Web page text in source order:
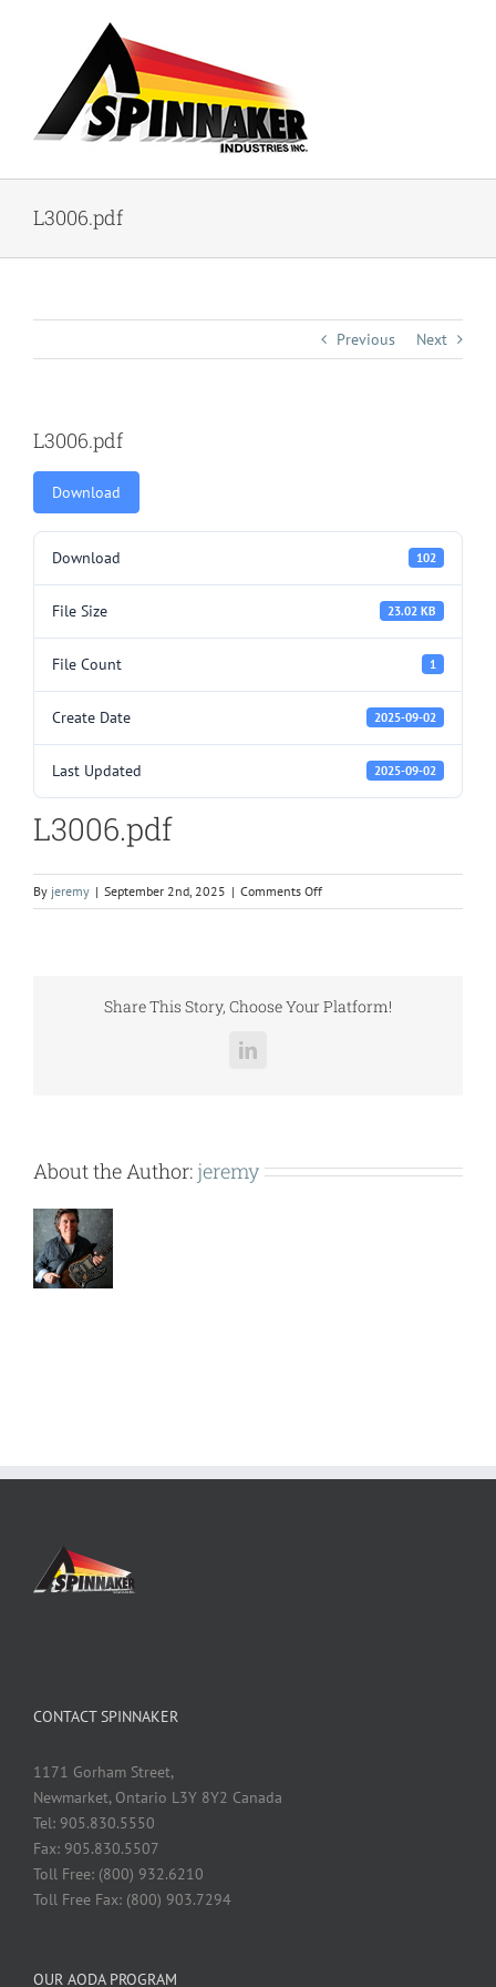
L3006.pdf
Previous Next
L3006.pdf
Download
Download 102
File Size 23.02 KB
File Count 1
Create Date 2025-09-02
Last Updated 2025-09-02
L3006.pdf
By jeremy | September 2nd, 2025 | Comments Offon
L3006.pdf
Share This Story, Choose Your Platform!
LinkedIn
About the Author: jeremy
CONTACT SPINNAKER
1171 Gorham Street,
Newmarket, Ontario L3Y 8Y2 Canada
Tel: 905.830.5550
Fax: 905.830.5507
Toll Free: (800) 932.6210
Toll Free Fax: (800) 903.7294
OUR AODA PROGRAM